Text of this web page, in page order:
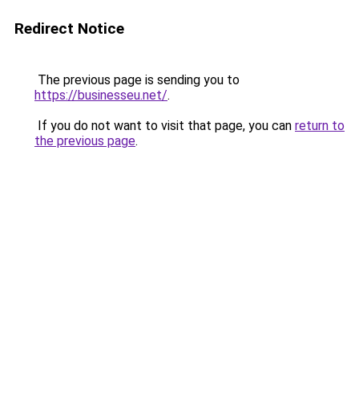
Redirect Notice
The previous page is sending you to
https://businesseu.net/.
If you do not want to visit that page, you can return to
the previous page.